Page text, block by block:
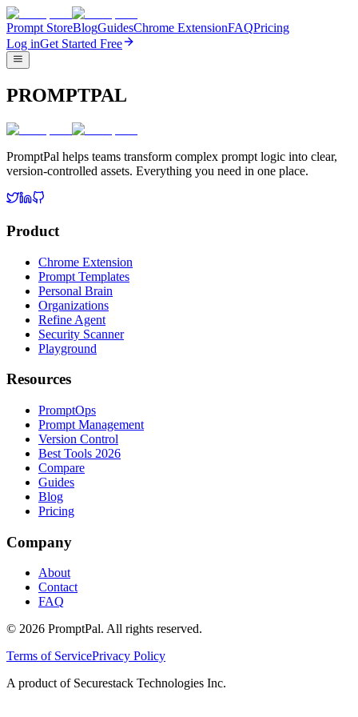
Prompt StoreBlogGuidesChrome ExtensionFAQPricing
Log inGet Started Free
PROMPTPAL
PromptPal helps teams transform complex prompt logic into clear,
version-controlled assets. Everything you need in one place.
Product
Chrome Extension
Prompt Templates
Personal Brain
Organizations
Refine Agent
Security Scanner
Playground
Resources
PromptOps
Prompt Management
Version Control
Best Tools 2026
Compare
Guides
Blog
Pricing
Company
About
Contact
FAQ
© 2026 PromptPal. All rights reserved.
Terms of ServicePrivacy Policy
A product of Securestack Technologies Inc.